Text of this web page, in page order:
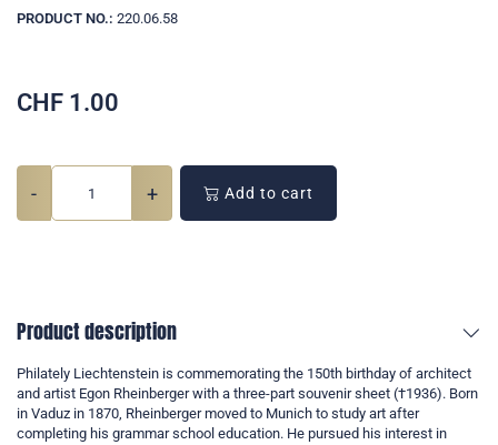
PRODUCT NO.: 220.06.58
CHF 1.00
- + Add to cart
Product description
Philately Liechtenstein is commemorating the 150th birthday of architect
and artist Egon Rheinberger with a three-part souvenir sheet (†1936). Born
in Vaduz in 1870, Rheinberger moved to Munich to study art after
completing his grammar school education. He pursued his interest in